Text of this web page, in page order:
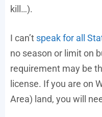
kill…).
I can’t speak for all
no season or limit on
requirement may be
license. If you are on
Area) land, you will